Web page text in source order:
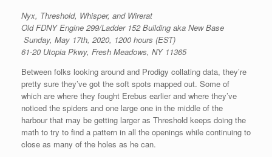
Nyx, Threshold, Whisper, and Wirerat
Old FDNY Engine 299/Ladder 152 Building aka New Base
Sunday, May 17th, 2020, 1200 hours (EST)
61-20 Utopia Pkwy, Fresh Meadows, NY 11365
Between folks looking around and Prodigy collating data, they’re
pretty sure they’ve got the soft spots mapped out. Some of
which are where they fought Erebus earlier and where they’ve
noticed the spiders and one large one in the middle of the
harbour that may be getting larger as Threshold keeps doing the
math to try to find a pattern in all the openings while continuing to
close as many of the holes as he can.